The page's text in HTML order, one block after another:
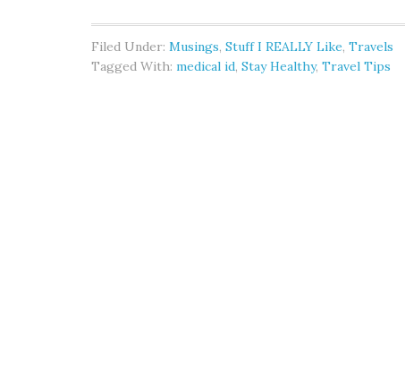
Filed Under: Musings, Stuff I REALLY Like, Travels
Tagged With: medical id, Stay Healthy, Travel Tips